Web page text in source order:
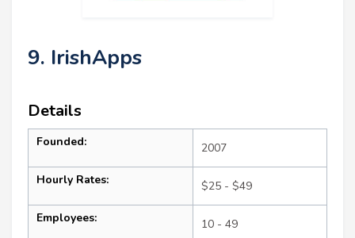
9. IrishApps
Details
Founded: 2007
Hourly Rates: $25 - $49
Employees: 10 - 49